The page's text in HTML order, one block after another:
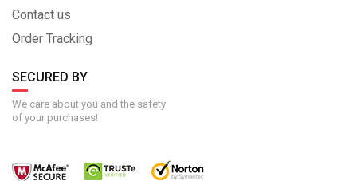
Contact us
Order Tracking
SECURED BY
We care about you and the safety
of your purchases!